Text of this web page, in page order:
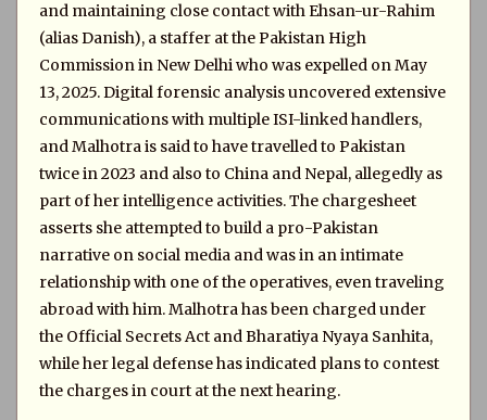
and maintaining close contact with Ehsan-ur-Rahim
(alias Danish), a staffer at the Pakistan High
Commission in New Delhi who was expelled on May
13, 2025. Digital forensic analysis uncovered extensive
communications with multiple ISI-linked handlers,
and Malhotra is said to have travelled to Pakistan
twice in 2023 and also to China and Nepal, allegedly as
part of her intelligence activities. The chargesheet
asserts she attempted to build a pro-Pakistan
narrative on social media and was in an intimate
relationship with one of the operatives, even traveling
abroad with him. Malhotra has been charged under
the Official Secrets Act and Bharatiya Nyaya Sanhita,
while her legal defense has indicated plans to contest
the charges in court at the next hearing.